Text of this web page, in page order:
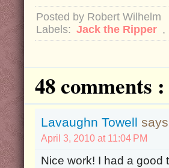
Posted by Robert Wilhelm
Labels: Jack the Ripper ,
48 comments :
Lavaughn Towell
April 3, 2010 at 11:04 PM
Nice work! I had a good